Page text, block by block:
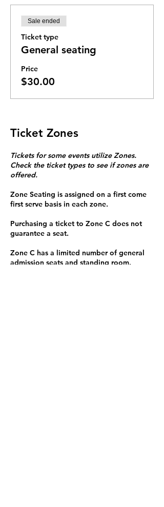
Sale ended
Ticket type
General seating
Price
$30.00
Ticket Zones
Tickets for some events utilize Zones.
Check the ticket types to see if zones are
offered.
Zone Seating is assigned on a first come
first serve basis in each zone.
Purchasing a ticket to Zone C does not
guarantee a seat.
Zone C has a limited number of general
admission seats and standing room.